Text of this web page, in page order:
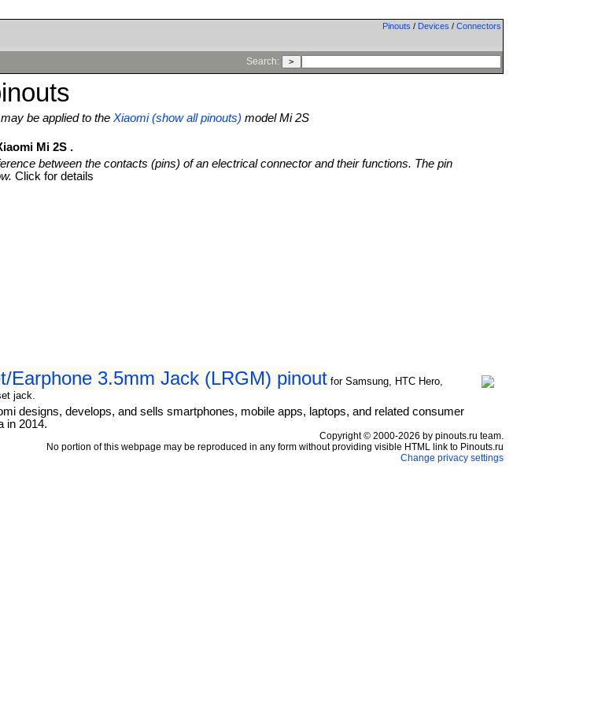
Pinouts / Devices / Connectors
Search:
be applied to theXiaomi (show all pinouts) model Mi 2S
Mi 2S .
between the contacts (pins) of an electrical connector and their functions. The pin
Click for details
Earphone 3.5mm Jack (LRGM) pinout for Samsung, HTC Hero,
jack.
designs, develops, and sells smartphones, mobile apps, laptops, and related consumer
in 2014.
Copyright © 2000-2026 by pinouts.ru team.
No portion of this webpage may be reproduced in any form without providing visible HTML link to Pinouts.ru
Change privacy settings